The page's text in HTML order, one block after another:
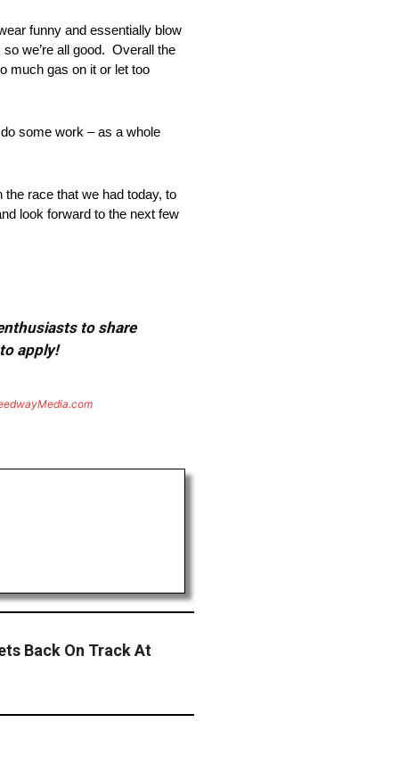
funny and essentially blow
so we’re all good. Overall the
much gas on it or let too
some work – as a whole
the race that we had today, to
look forward to the next few
to share
apply!
Back On Track At